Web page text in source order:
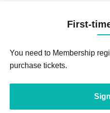
First-
You need to Membership
purchase tickets.